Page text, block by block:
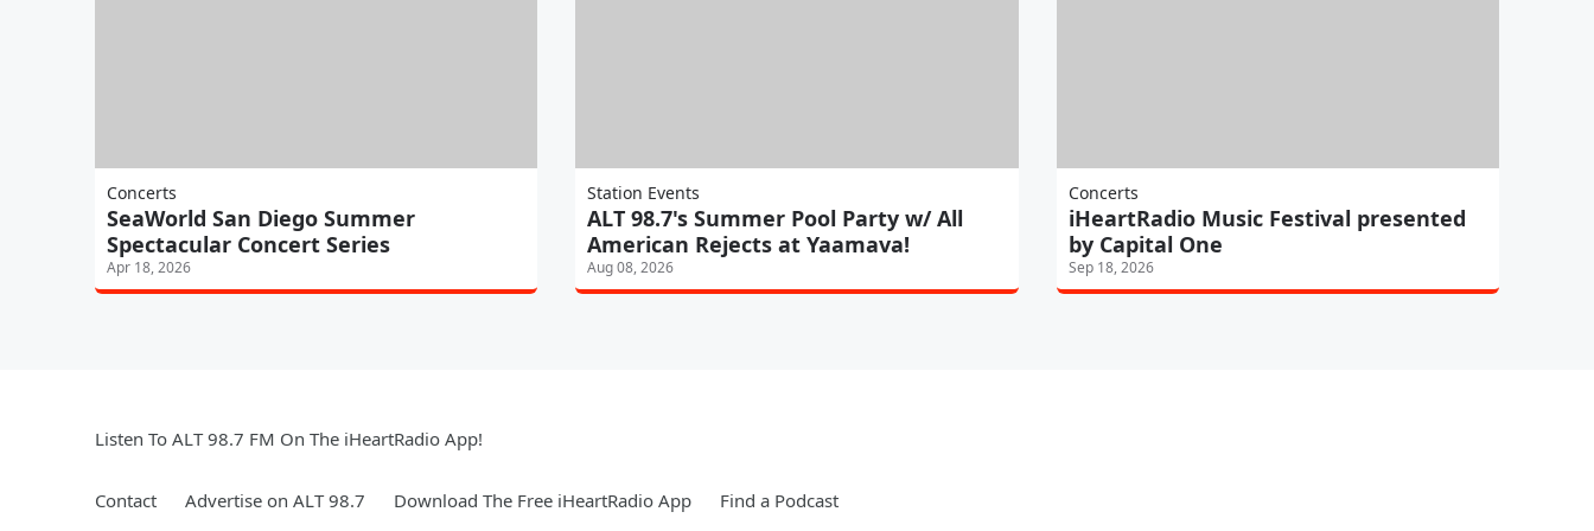
Concerts
SeaWorld San Diego Summer
Spectacular Concert Series
Apr 18, 2026
Station Events
ALT 98.7's Summer Pool Party w/ All
American Rejects at Yaamava!
Aug 08, 2026
Concerts
iHeartRadio Music Festival presented
by Capital One
Sep 18, 2026
Listen To ALT 98.7 FM On The iHeartRadio App!
Contact Advertise on ALT 98.7 Download The Free iHeartRadio App Find a Podcast